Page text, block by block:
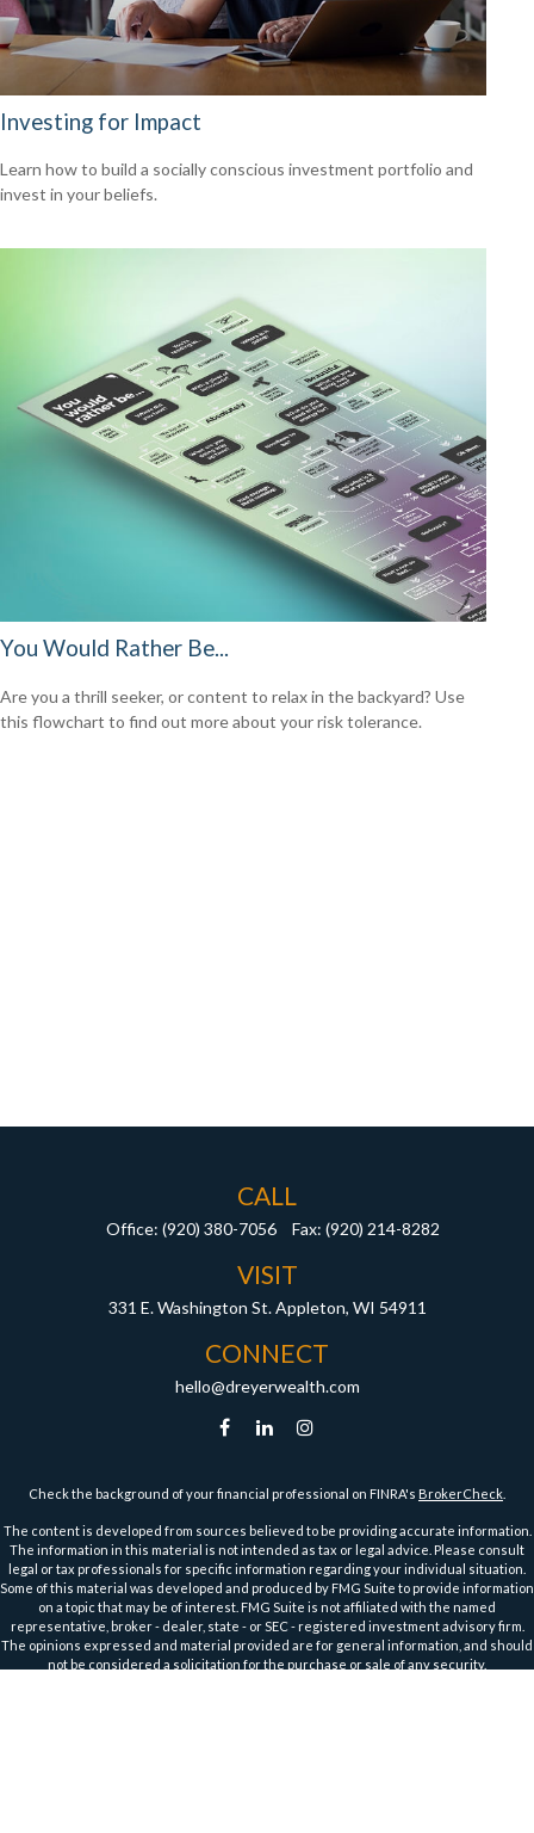
Investing for Impact
Learn how to build a socially conscious investment portfolio and
invest in your beliefs.
You Would Rather Be...
Are you a thrill seeker, or content to relax in the backyard? Use
this flowchart to find out more about your risk tolerance.
CALL
Office: (920) 380-7056 Fax: (920) 214-8282
VISIT
331 E. Washington St. Appleton, WI 54911
CONNECT
hello@dreyerwealth.com
Check the background of your financial professional on FINRA's BrokerCheck
The content is developed from sources believed to be providing accurate information.
The information in this material is not intended as tax or legal advice. Please consult
legal or tax professionals for specific information regarding your individual situation.
Some of this material was developed and produced by FMG Suite to provide information
on a topic that may be of interest. FMG Suite is not affiliated with the named
representative, broker - dealer, state - or SEC - registered investment advisory firm.
The opinions expressed and material provided are for general information, and should
not be considered a solicitation for the purchase or sale of any security.